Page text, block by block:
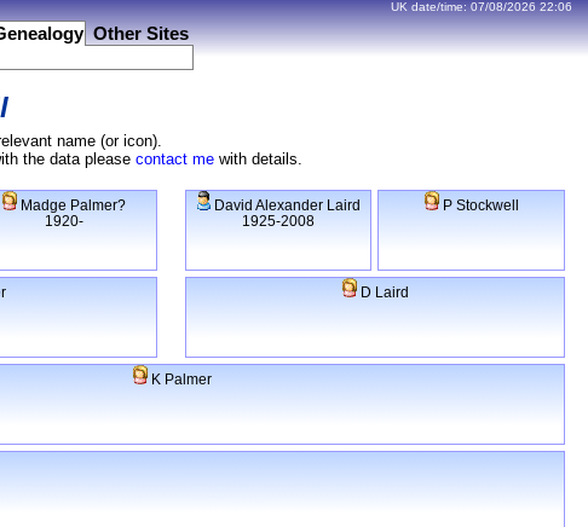
Other Sites
UK date/time: 07/08/2026 22:06
name (or icon).
the data please contact mewith details.
Madge Palmer?
1920-
David Alexander Laird
1925-2008
P Stockwell
D Laird
K Palmer